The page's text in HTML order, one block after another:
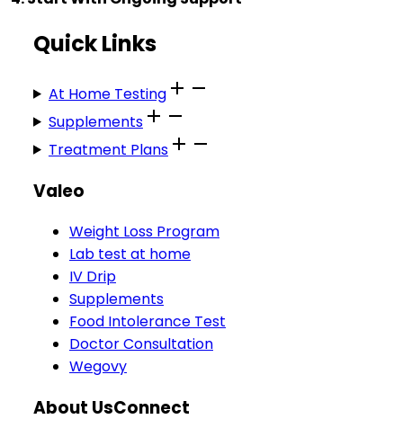
Quick Links
At Home Testing
Supplements
Treatment Plans
Valeo
Weight Loss Program
Lab test at home
IV Drip
Supplements
Food Intolerance Test
Doctor Consultation
Wegovy
About UsConnect